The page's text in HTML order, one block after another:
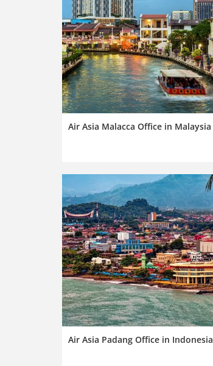
Air Asia Malacca Office in Malaysia
Air Asia Padang Office in Indonesia